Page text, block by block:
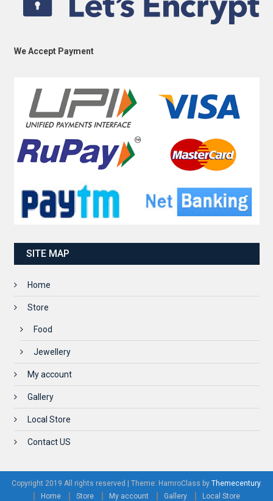
We Accept Payment
SITE MAP
Home
Store
Food
Jewellery
My account
Gallery
Local Store
Contact US
Copyright 2019 All rights reserved Theme: HamroClass by Themecentury.
Home
Store My account Gallery Local Store